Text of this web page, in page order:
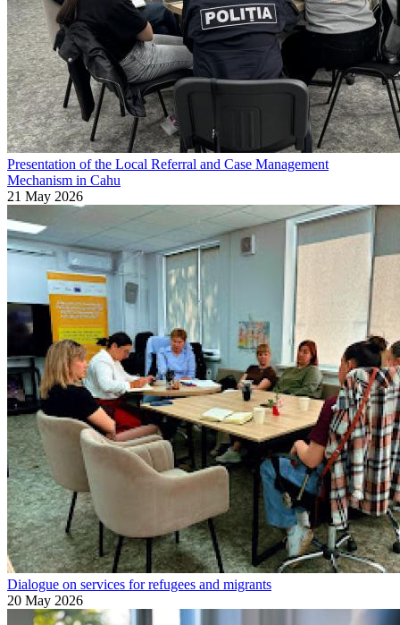
Presentation of the Local Referral and Case Management
Mechanism in Cahu
21 May 2026
Dialogue on services for refugees and migrants
20 May 2026